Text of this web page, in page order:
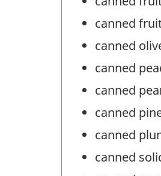
canned
canned
canned
canned
canned
canned
canned